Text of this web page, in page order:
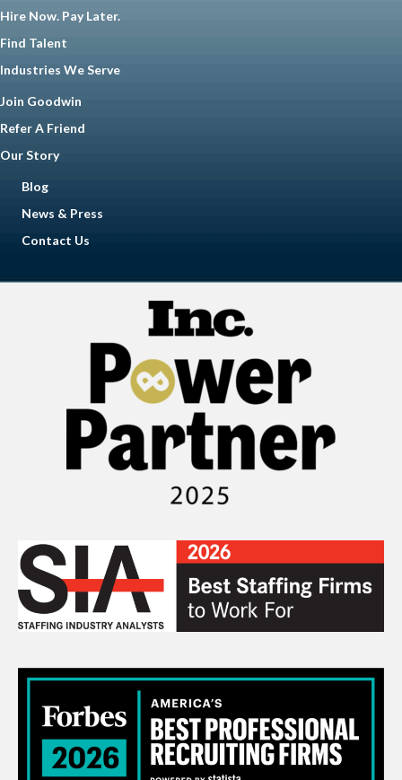
Hire Now. Pay Later.
Find Talent
Industries We Serve
Join Goodwin
Refer A Friend
Our Story
Blog
News & Press
Contact Us